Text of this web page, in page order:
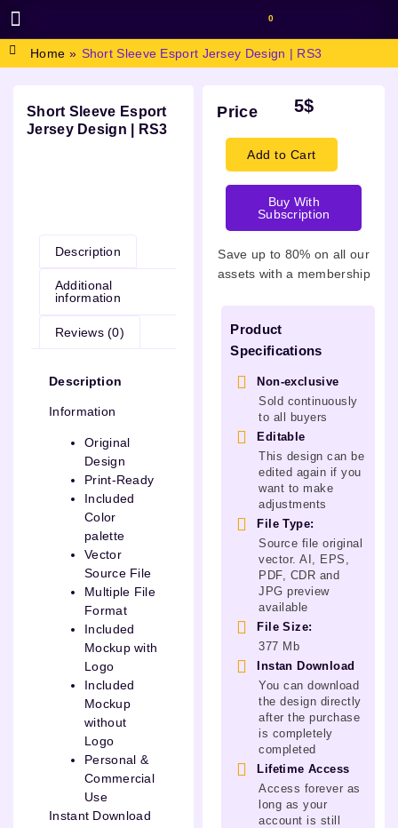
0
Home » Short Sleeve Esport Jersey Design | RS3
Short Sleeve Esport
Jersey Design | RS3
Description
Additional
information
Reviews (0)
Description
Information
Original
Design
Print-Ready
Included
Color
palette
Vector
Source File
Multiple File
Format
Included
Mockup with
Logo
Included
Mockup
without
Logo
Personal &
Commercial
Use
Instant Download
Price 5$
Add to Cart
Buy With
Subscription
Save up to 80% on all our
assets with a membership
Product
Specifications
Non-exclusive
Sold continuously
to all buyers
Editable
This design can be
edited again if you
want to make
adjustments
File Type:
Source file original
vector. AI, EPS,
PDF, CDR and
JPG preview
available
File Size:
377 Mb
Instan Download
You can download
the design directly
after the purchase
is completely
completed
Lifetime Access
Access forever as
long as your
account is still